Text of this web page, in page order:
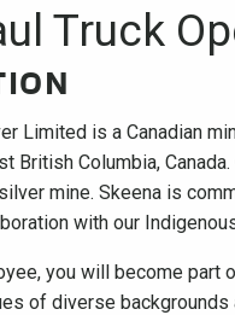
Truck
Limited is a Canadian
British Columbia,
mine. Skeena is
with our
you will become part
of diverse